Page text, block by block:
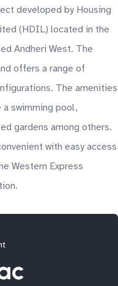
developed by Housing
(HDIL) located in the
Andheri West. The
offers a range of
The amenities
swimming pool,
gardens among others.
with easy access
Western Express